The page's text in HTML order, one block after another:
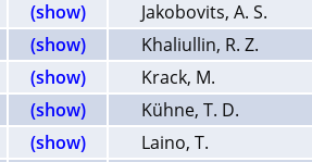
(show)
Jakobovits, A. S.
(show)
Khaliullin, R. Z.
(show)
Krack, M.
(show)
Kühne, T. D.
(show)
Laino, T.